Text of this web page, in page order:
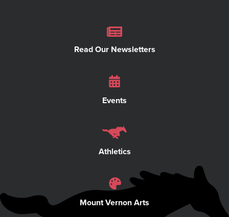
Read Our Newsletters
Events
Athletics
Mount Vernon Arts